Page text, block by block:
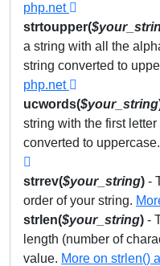
php.net
strtoupper(
a string with all the
string converted to
php.net
ucwords($your_string
string with the first
converted to uppercase.
strrev($your_string) -
order of your string.
strlen($your_string) -
length (number of
value. More on strlen()